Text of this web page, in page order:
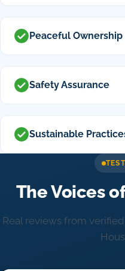
Peaceful Ownership
Safety Assurance
Sustainable
The Voices
Real reviews from